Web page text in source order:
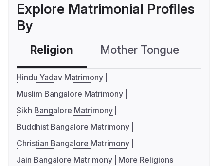
Explore Matrimonial Profiles
By
Religion Mother Tongue
Hindu Yadav Matrimony
Muslim Bangalore Matrimony
Sikh Bangalore Matrimony
Buddhist Bangalore Matrimony
Christian Bangalore Matrimony
Jain Bangalore Matrimony
More Religions